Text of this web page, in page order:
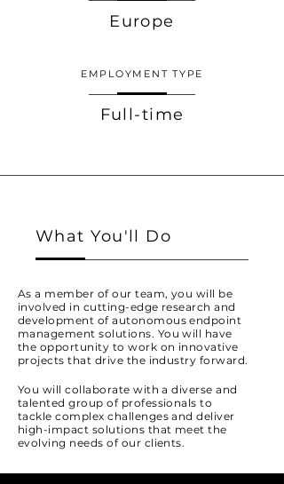
Europe
EMPLOYMENT TYPE
Full-time
What You'll Do
As a member of our team, you will be
involved in cutting-edge research and
development of autonomous endpoint
management solutions. You will have
the opportunity to work on innovative
projects that drive the industry forward.
You will collaborate with a diverse and
talented group of professionals to
tackle complex challenges and deliver
high-impact solutions that meet the
evolving needs of our clients.